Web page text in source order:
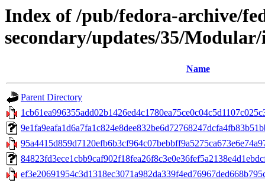
Index of /pub/fedora-archive/
secondary/updates/35/
Name
Parent Directory